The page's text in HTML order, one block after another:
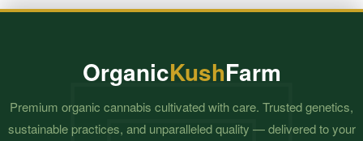
OrganicKushFarm
Premium organic cannabis cultivated with care. Trusted genetics,
sustainable practices, and unparalleled quality — delivered to your